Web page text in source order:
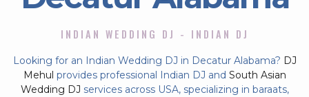
INDIAN WEDDING DJ - INDIAN DJ
Looking for an Indian Wedding DJ in Decatur Alabama? DJ
Mehul provides professional Indian DJ and South Asian
Wedding DJ services across USA, specializing in baraats,